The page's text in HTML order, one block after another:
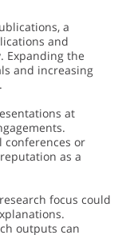
a
and
Expanding the
and increasing
at
or
as a
focus could
outputs can